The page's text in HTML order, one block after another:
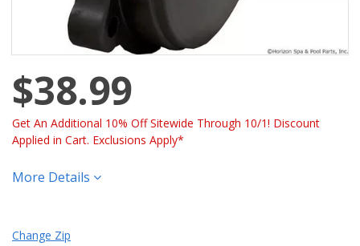
$38.99
Get An Additional 10% Off Sitewide Through 10/1! Discount
Applied in Cart. Exclusions Apply*
More Details
Change Zip